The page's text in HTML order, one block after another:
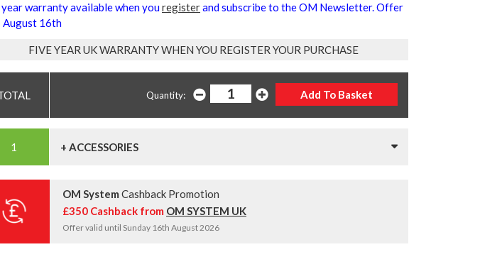
warranty available when youregisterand subscribe to the OM Newsletter. Offer
August 16th
FIVE YEAR UK WARRANTY WHEN YOU REGISTER YOUR PURCHASE
Quantity:
+ ACCESSORIES
OM System Cashback Promotion
£350 Cashback from OM SYSTEM UK
Offer valid until Sunday 16th August 2026